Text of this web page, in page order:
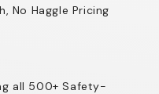
No Haggle Pricing
all 500+ Safety-